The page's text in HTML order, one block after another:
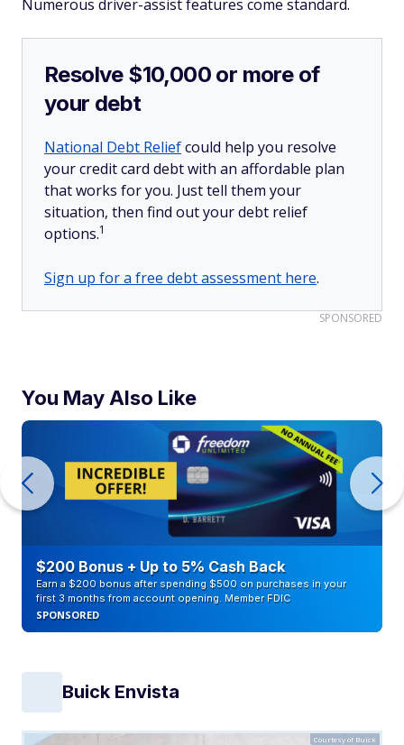
Numerous driver-assist features come standard.
Resolve $10,000 or more of
your debt
National Debt Reliefcould help you resolve
your credit card debt with an affordable plan
that works for you. Just tell them your
situation, then find out your debt relief
options.1
Sign up for a free debt assessment here.
SPONSORED
You May Also Like
$200 Bonus + Up to 5% Cash Back
Earn a $200 bonus after spending $500 on purchases in your
first 3 months from account opening. Member FDIC
SPONSORED
Buick Envista
Courtesy of Buick